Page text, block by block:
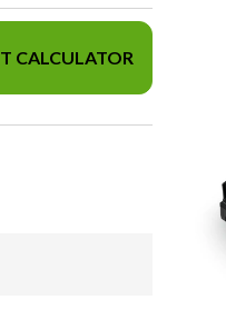
CALCULATOR